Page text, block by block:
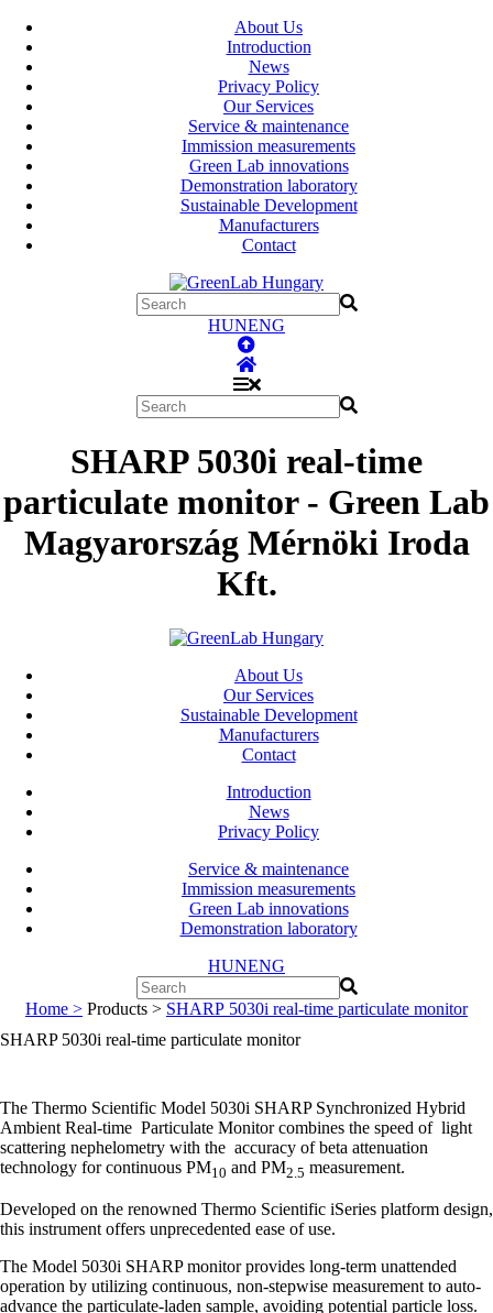
About Us
Introduction
News
Privacy Policy
Our Services
Service & maintenance
Immission measurements
Green Lab innovations
Demonstration laboratory
Sustainable Development
Manufacturers
Contact
HUNENG
SHARP 5030i real-time
particulate monitor - Green Lab
Magyarország Mérnöki Iroda
Kft.
About Us
Our Services
Sustainable Development
Manufacturers
Contact
Introduction
News
Privacy Policy
Service & maintenance
Immission measurements
Green Lab innovations
Demonstration laboratory
HUNENG
Home > Products > SHARP 5030i real-time particulate monitor
SHARP 5030i real-time particulate monitor
The Thermo Scientific Model 5030i SHARP Synchronized Hybrid
Ambient Real-time Particulate Monitor combines the speed of light
scattering nephelometry with the accuracy of beta attenuation
technology for continuous PM10 and PM2.5 measurement.
Developed on the renowned Thermo Scientific iSeries platform design,
this instrument offers unprecedented ease of use.
The Model 5030i SHARP monitor provides long-term unattended
operation by utilizing continuous, non-stepwise measurement to auto-
advance the particulate-laden sample, avoiding potential particle loss.